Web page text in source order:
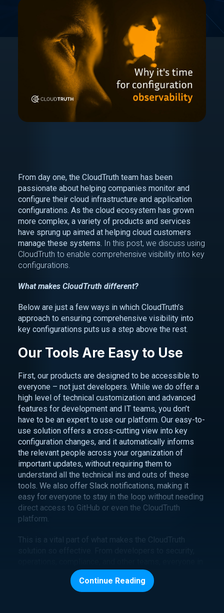
From day one, the CloudTruth team has been
passionate about helping companies monitor and
configure their cloud infrastructure and application
configurations. As the cloud ecosystem has grown
more complex, a variety of products and services
have sprung up aimed at helping cloud customers
manage these systems. In this post, we discuss using
CloudTruth to enable comprehensive visibility into key
configurations.
What makes CloudTruth different?
Below are just a few ways in which CloudTruth’s
approach to ensuring comprehensive visibility into
key configurations puts us a step above the rest.
Our Tools Are Easy to Use
First, our products are designed to be accessible to
everyone – not just developers. While we do offer a
high level of technical customization and advanced
features for development and IT teams, you don’t
have to be an expert to use our platform. Our easy-to-
use solution offers a cross-cutting view into key
configuration changes, and it automatically informs
the relevant people across your organization of
important updates, without requiring them to
understand all the technical ins and outs of these
tools. We also offer Slack notifications, making it
easy for everyone to stay in the loop without needing
direct access to GitHub or even the CloudTruth
platform.
This is a vital part of what makes the CloudTruth
your business needs to be able to access real-time
data regarding the cloud systems relevant to their
work. CloudTruth offers easy access to this visibility,
Continue Reading